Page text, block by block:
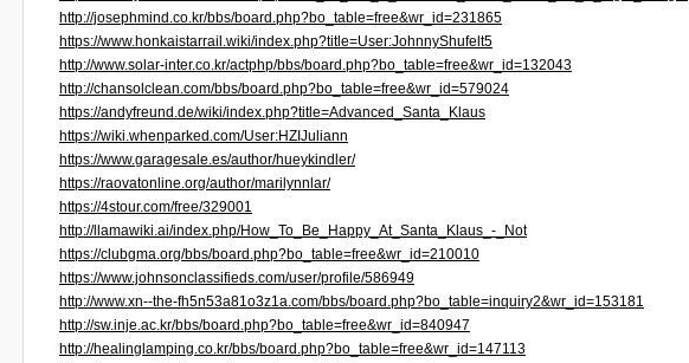
http://josephmind.co.kr/bbs/board.php?bo_table=free&wr_id=231865
https://www.honkaistarrail.wiki/index.php?title=User:JohnnyShufelt5
http://www.solar-inter.co.kr/actphp/bbs/board.php?bo_table=free&wr_id=132043
http://chansolclean.com/bbs/board.php?bo_table=free&wr_id=579024
https://andyfreund.de/wiki/index.php?title=Advanced_Santa_Klaus
https://wiki.whenparked.com/User:HZIJuliann
https://www.garagesale.es/author/hueykindler/
https://raovatonline.org/author/marilynnlar/
https://4stour.com/free/329001
http://llamawiki.ai/index.php/How_To_Be_Happy_At_Santa_Klaus_-_Not
https://clubgma.org/bbs/board.php?bo_table=free&wr_id=210010
https://www.johnsonclassifieds.com/user/profile/586949
http://www.xn--the-fh5n53a81o3z1a.com/bbs/board.php?bo_table=inquiry2&wr_id=153181
http://sw.inje.ac.kr/bbs/board.php?bo_table=free&wr_id=840947
http://healinglamping.co.kr/bbs/board.php?bo_table=free&wr_id=147113